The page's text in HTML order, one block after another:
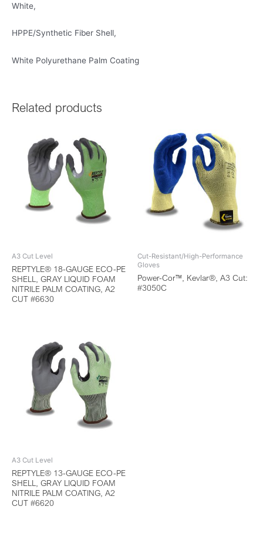
White,
HPPE/Synthetic Fiber Shell,
White Polyurethane Palm Coating
Related products
A3 Cut Level
REPTYLE® 18-GAUGE ECO-PE
SHELL, GRAY LIQUID FOAM
NITRILE PALM COATING, A2
CUT #6630
Cut-Resistant/High-Performance
Gloves
Power-Cor™, Kevlar®, A3 Cut:
#3050C
A3 Cut Level
REPTYLE® 13-GAUGE ECO-PE
SHELL, GRAY LIQUID FOAM
NITRILE PALM COATING, A2
CUT #6620